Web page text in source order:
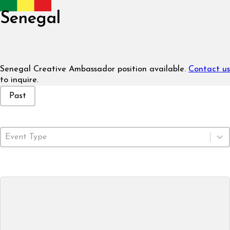
Senegal
Senegal Creative Ambassador position available. Contact us
to inquire.
Event Status
Past
Event Type
Select content